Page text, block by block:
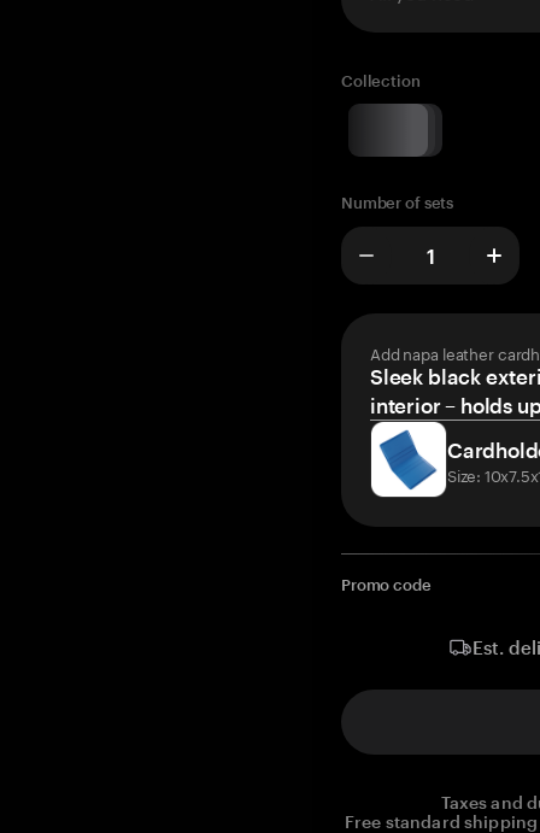
Collection
Number of sets
Add napa leather
Sleek black
interior – holds
Size:
Promo code
Est.
Taxes and
Free standard